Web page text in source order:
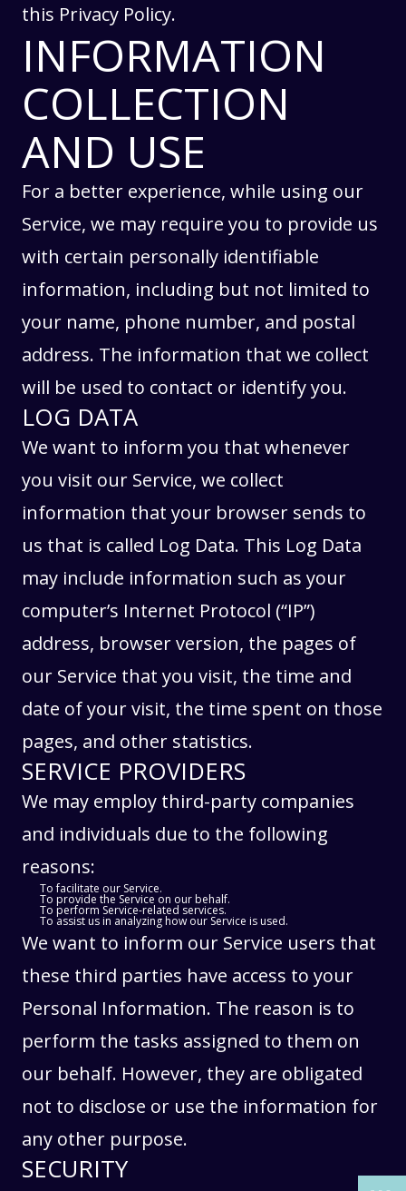
THE PAST
THE PAST
THE PRESENT
THE PRESENT
ABOUT US
ABOUT US
this Privacy Policy.
INFORMATION
COLLECTION
AND USE
For a better experience, while using our
Service, we may require you to provide us
with certain personally identifiable
information, including but not limited to
your name, phone number, and postal
address. The information that we collect
will be used to contact or identify you.
LOG DATA
We want to inform you that whenever
you visit our Service, we collect
information that your browser sends to
us that is called Log Data. This Log Data
may include information such as your
computer’s Internet Protocol (“IP”)
address, browser version, the pages of
our Service that you visit, the time and
date of your visit, the time spent on those
pages, and other statistics.
SERVICE PROVIDERS
We may employ third-party companies
and individuals due to the following
reasons:
To facilitate our Service.
To provide the Service on our behalf.
To perform Service-related services.
To assist us in analyzing how our Service is used.
We want to inform our Service users that
these third parties have access to your
Personal Information. The reason is to
perform the tasks assigned to them on
our behalf. However, they are obligated
not to disclose or use the information for
any other purpose.
SECURITY